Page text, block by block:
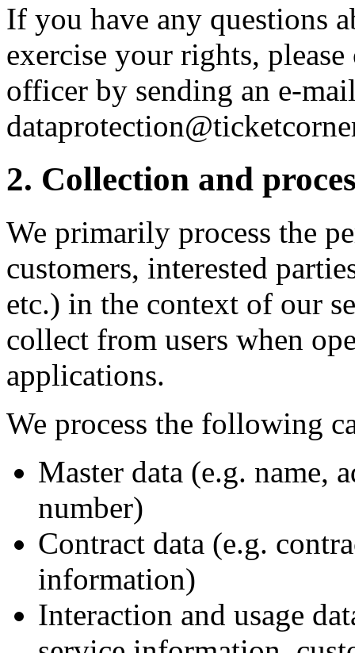
If you have any questions
exercise your rights,
officer by sending an e-
2. Collection and
We primarily process the
customers, interested
etc.) in the context of our
collect from users when
applications.
We process the following
Master data (e.g. name,
number)
Contract data (e.g.
information)
Interaction and usage